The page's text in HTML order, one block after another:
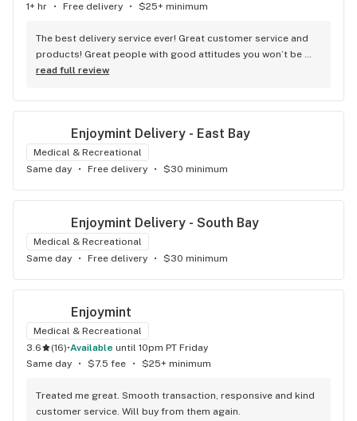
1+ hr
• Free delivery • $25+ minimum
The best delivery service ever! Great customer service and
products! Great people with good attitudes you won’t be
disappointed!
read full review
Enjoymint Delivery - East Bay
Medical & Recreational
Same day
• Free delivery • $30 minimum
Enjoymint Delivery - South Bay
Medical & Recreational
Same day
• Free delivery • $30 minimum
Enjoymint
Medical & Recreational
3.6
(16)• available until 10pm PT Friday
Same day
• $7.5 fee • $25+ minimum
Treated me great. Smooth transaction, responsive and kind
customer service. Will buy from them again.